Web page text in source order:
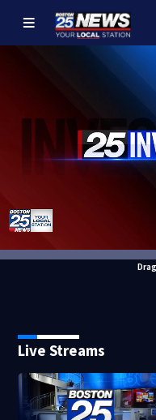
Live Streams